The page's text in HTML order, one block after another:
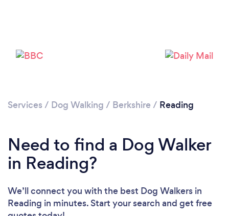
Please wait ...
Services / Dog Walking / Berkshire / Reading
Need to find a Dog Walker
in Reading?
We’ll connect you with the best Dog Walkers in
Reading in minutes. Start your search and get free